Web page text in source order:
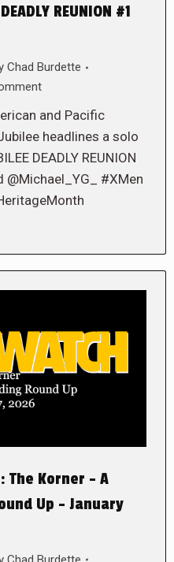
REUNION #1
Chad Burdette
and Pacific
headlines a solo
DEADLY REUNION
@Michael_YG_ #XMen
The Korner – A
Up – January